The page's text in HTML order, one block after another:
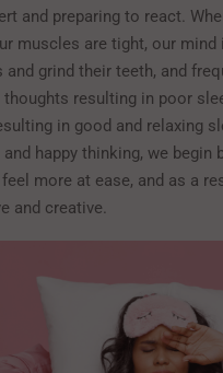
and preparing to react.
muscles are tight, our
grind their teeth, and
resulting in poor
in good and relaxing
happy thinking, we begin
more at ease, and as a
and creative.